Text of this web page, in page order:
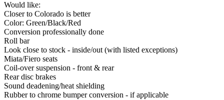
Would like:
Closer to Colorado is better
Color: Green/Black/Red
Conversion professionally done
Roll bar
Look close to stock - inside/out (with listed exceptions)
Miata/Fiero seats
Coil-over suspension - front & rear
Rear disc brakes
Sound deadening/heat shielding
Rubber to chrome bumper conversion - if applicable